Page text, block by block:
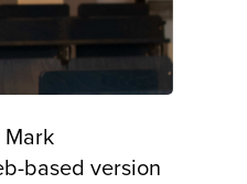
based version